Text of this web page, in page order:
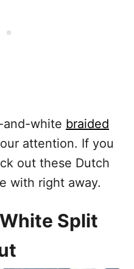
and-white braided
attention. If you
out these Dutch
with right away.
Split